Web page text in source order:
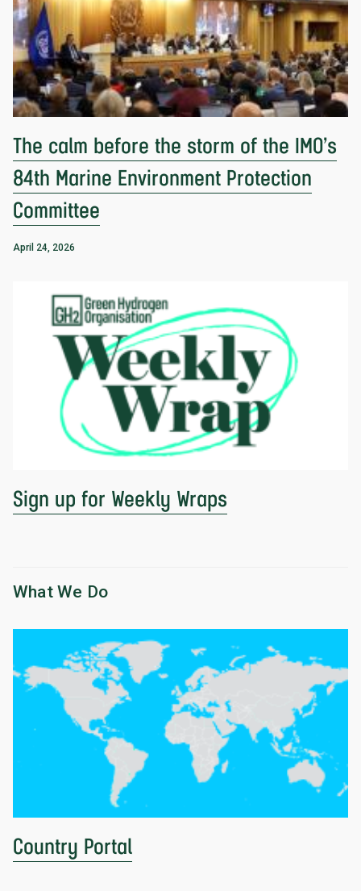
The calm before the storm of the IMO’s
84th Marine Environment Protection
Committee
April 24, 2026
Sign up for Weekly Wraps
What We Do
Country Portal